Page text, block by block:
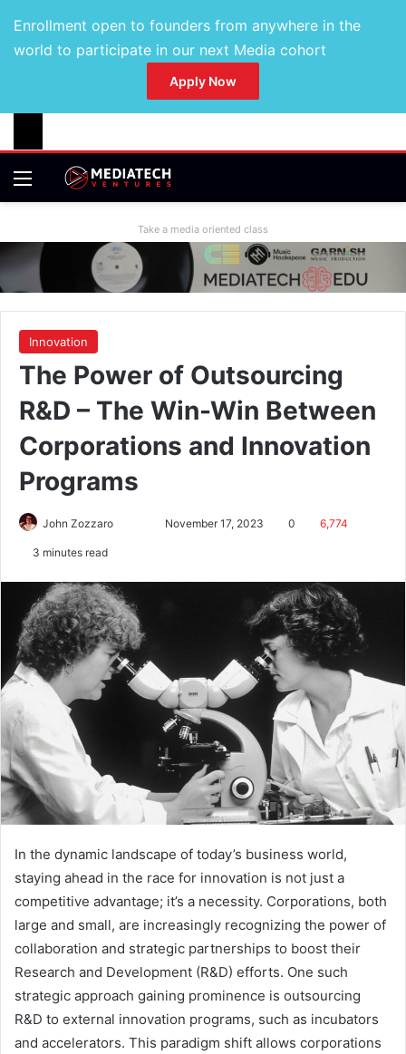
Enrollment open to founders from anywhere in the
world to participate in our next Media cohort
Apply Now
Take a media oriented class
Innovation
The Power of Outsourcing
R&D – The Win-Win Between
Corporations and Innovation
Programs
John Zozzaro November 17, 2023 0 6,774
3 minutes read
In the dynamic landscape of today’s business world,
staying ahead in the race for innovation is not just a
competitive advantage; it’s a necessity. Corporations, both
large and small, are increasingly recognizing the power of
collaboration and strategic partnerships to boost their
Research and Development (R&D) efforts. One such
strategic approach gaining prominence is outsourcing
R&D to external innovation programs, such as incubators
and accelerators. This paradigm shift allows corporations